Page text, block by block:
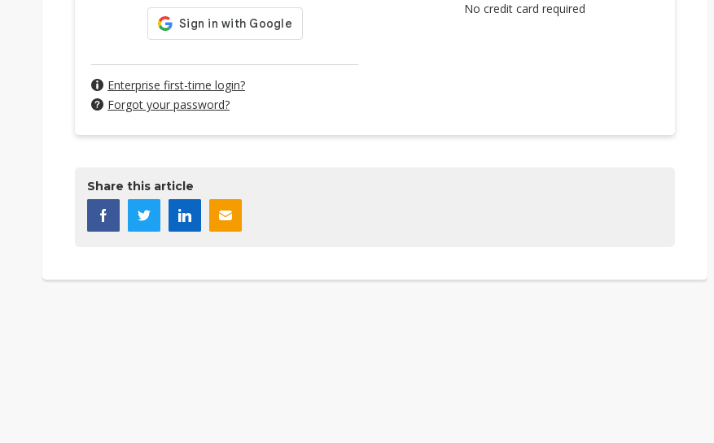
Enterprise first-time login?
Forgot your password?
No credit card required
Share this article